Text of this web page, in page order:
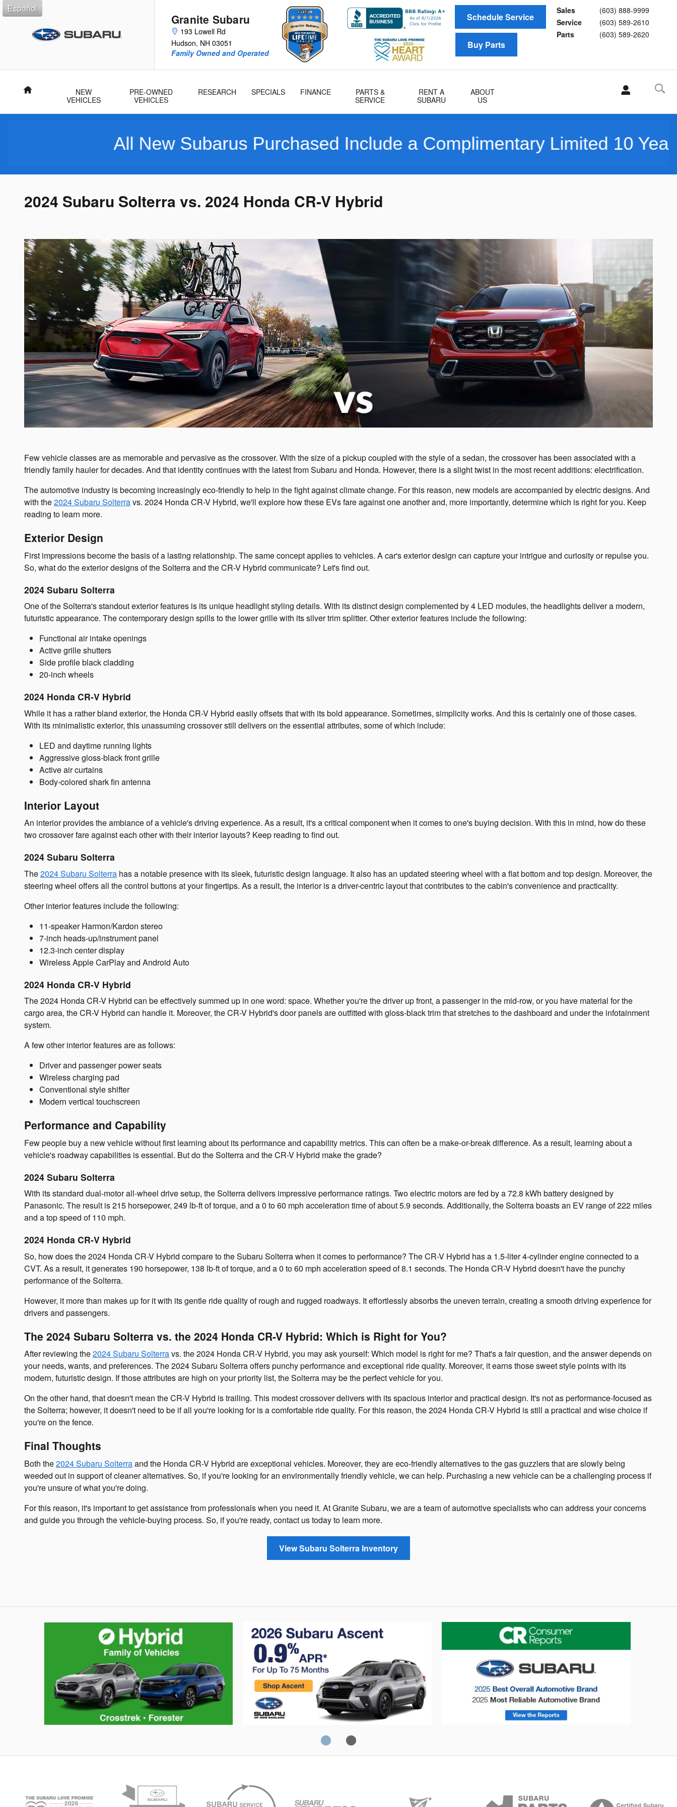
Skip to main content
Granite Subaru
193 Lowell Rd
Hudson, NH 03051
Sales
(603) 888-9999
Service
(603) 589-2610
Parts
(603) 589-2620
Family Owned and Operated
Schedule Service
Buy Parts
Español
Home
NEW
VEHICLES
PRE-OWNED
VEHICLES
RESEARCH SPECIALS FINANCE
PARTS &
SERVICE
RENT A
SUBARU
ABOUT
US
All New Subarus Purchased Include a Complimentary Limited 10 Year/150K
2024 Subaru Solterra vs. 2024 Honda CR-V Hybrid
Few vehicle classes are as memorable and pervasive as the crossover. With the size of a pickup coupled with the style of a sedan, the crossover has been associated with a
friendly family hauler for decades. And that identity continues with the latest from Subaru and Honda. However, there is a slight twist in the most recent additions: electrification.
The automotive industry is becoming increasingly eco-friendly to help in the fight against climate change. For this reason, new models are accompanied by electric designs. And
with the2024 Subaru Solterravs. 2024 Honda CR-V Hybrid, we'll explore how these EVs fare against one another and, more importantly, determine which is right for you. Keep
reading to learn more.
Exterior Design
First impressions become the basis of a lasting relationship. The same concept applies to vehicles. A car's exterior design can capture your intrigue and curiosity or repulse you.
So, what do the exterior designs of the Solterra and the CR-V Hybrid communicate? Let's find out.
2024 Subaru Solterra
One of the Solterra's standout exterior features is its unique headlight styling details. With its distinct design complemented by 4 LED modules, the headlights deliver a modern,
futuristic appearance. The contemporary design spills to the lower grille with its silver trim splitter. Other exterior features include the following:
Functional air intake openings
Active grille shutters
Side profile black cladding
20-inch wheels
2024 Honda CR-V Hybrid
While it has a rather bland exterior, the Honda CR-V Hybrid easily offsets that with its bold appearance. Sometimes, simplicity works. And this is certainly one of those cases.
With its minimalistic exterior, this unassuming crossover still delivers on the essential attributes, some of which include:
LED and daytime running lights
Aggressive gloss-black front grille
Active air curtains
Body-colored shark fin antenna
Interior Layout
An interior provides the ambiance of a vehicle's driving experience. As a result, it's a critical component when it comes to one's buying decision. With this in mind, how do these
two crossover fare against each other with their interior layouts? Keep reading to find out.
2024 Subaru Solterra
The2024 Subaru Solterra has a notable presence with its sleek, futuristic design language. It also has an updated steering wheel with a flat bottom and top design. Moreover, the
steering wheel offers all the control buttons at your fingertips. As a result, the interior is a driver-centric layout that contributes to the cabin's convenience and practicality.
Other interior features include the following:
11-speaker Harmon/Kardon stereo
7-inch heads-up/instrument panel
12.3-inch center display
Wireless Apple CarPlay and Android Auto
2024 Honda CR-V Hybrid
The 2024 Honda CR-V Hybrid can be effectively summed up in one word: space. Whether you're the driver up front, a passenger in the mid-row, or you have material for the
cargo area, the CR-V Hybrid can handle it. Moreover, the CR-V Hybrid's door panels are outfitted with gloss-black trim that stretches to the dashboard and under the infotainment
system.
A few other interior features are as follows:
Driver and passenger power seats
Wireless charging pad
Conventional style shifter
Modern vertical touchscreen
Performance and Capability
Few people buy a new vehicle without first learning about its performance and capability metrics. This can often be a make-or-break difference. As a result, learning about a
vehicle's roadway capabilities is essential. But do the Solterra and the CR-V Hybrid make the grade?
2024 Subaru Solterra
With its standard dual-motor all-wheel drive setup, the Solterra delivers impressive performance ratings. Two electric motors are fed by a 72.8 kWh battery designed by
Panasonic. The result is 215 horsepower, 249 lb-ft of torque, and a 0 to 60 mph acceleration time of about 5.9 seconds. Additionally, the Solterra boasts an EV range of 222 miles
and a top speed of 110 mph.
2024 Honda CR-V Hybrid
So, how does the 2024 Honda CR-V Hybrid compare to the Subaru Solterra when it comes to performance? The CR-V Hybrid has a 1.5-liter 4-cylinder engine connected to a
CVT. As a result, it generates 190 horsepower, 138 lb-ft of torque, and a 0 to 60 mph acceleration speed of 8.1 seconds. The Honda CR-V Hybrid doesn't have the punchy
performance of the Solterra.
However, it more than makes up for it with its gentle ride quality of rough and rugged roadways. It effortlessly absorbs the uneven terrain, creating a smooth driving experience for
drivers and passengers.
The 2024 Subaru Solterra vs. the 2024 Honda CR-V Hybrid: Which is Right for You?
After reviewing the2024 Subaru Solterravs. the 2024 Honda CR-V Hybrid, you may ask yourself: Which model is right for me? That's a fair question, and the answer depends on
your needs, wants, and preferences. The 2024 Subaru Solterra offers punchy performance and exceptional ride quality. Moreover, it earns those sweet style points with its
modern, futuristic design. If those attributes are high on your priority list, the Solterra may be the perfect vehicle for you.
On the other hand, that doesn't mean the CR-V Hybrid is trailing. This modest crossover delivers with its spacious interior and practical design. It's not as performance-focused as
the Solterra; however, it doesn't need to be if all you're looking for is a comfortable ride quality. For this reason, the 2024 Honda CR-V Hybrid is still a practical and wise choice if
you're on the fence.
Final Thoughts
Both the2024 Subaru Solterraand the Honda CR-V Hybrid are exceptional vehicles. Moreover, they are eco-friendly alternatives to the gas guzzlers that are slowly being
weeded out in support of cleaner alternatives. So, if you're looking for an environmentally friendly vehicle, we can help. Purchasing a new vehicle can be a challenging process if
you're unsure of what you're doing.
For this reason, it's important to get assistance from professionals when you need it. At Granite Subaru, we are a team of automotive specialists who can address your concerns
and guide you through the vehicle-buying process. So, if you're ready, contact us today to learn more.
View Subaru Solterra Inventory